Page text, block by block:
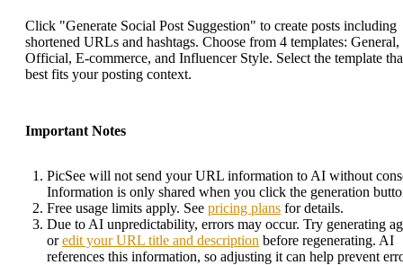
Click "Generate Social Post Suggestion" to create posts including
shortened URLs and hashtags. Choose from 4 templates: General,
Official, E-commerce, and Influencer Style. Select the template
best fits your posting context.
Important Notes
PicSee will not send your URL information to AI without
Information is only shared when you click the generation
Free usage limits apply. See pricing plans for details.
Due to AI unpredictability, errors may occur. Try generating
oredit your URL title and description before regenerating. AI
references this information, so adjusting it can help prevent